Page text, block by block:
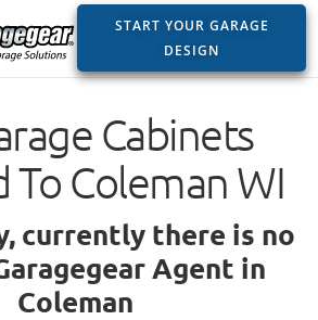
START YOUR GARAGE
DESIGN
Cabinets
To Coleman WI
currently there is no
Agent in
Coleman